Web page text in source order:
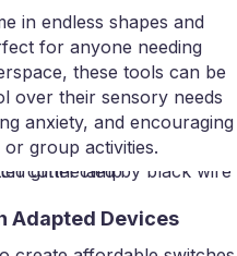
in endless shapes and
for anyone needing
these tools can be
over their sensory needs
anxiety, and encouraging
group activities.
Adapted Devices